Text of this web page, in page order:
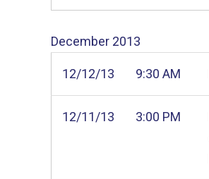
December 2013
12/12/13 9:30 AM
12/11/13 3:00 PM